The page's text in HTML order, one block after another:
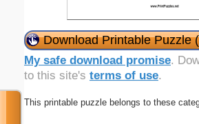
Download Printable Puzzle
My safe download promise.
to this site's terms of use.
This printable puzzle belongs to these